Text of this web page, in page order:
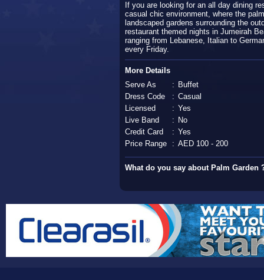
If you are looking for an all day dining
casual chic environment, where the
landscaped gardens surrounding the
restaurant themed nights in Jumeirah
ranging from Lebanese, Italian to
every Friday.
More Details
Serve As
: Buffet
Dress Code
: Casual
Licensed
: Yes
Live Band
: No
Credit Card
: Yes
Price Range
: AED 100 - 200
What do you say about Palm Garden